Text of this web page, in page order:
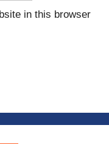
in this browser